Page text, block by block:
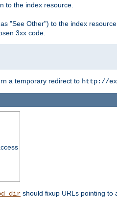
to the index resource.
"See Other") to the index resource.
3xx code.
a temporary redirect to http://
should fixup URLs pointing to